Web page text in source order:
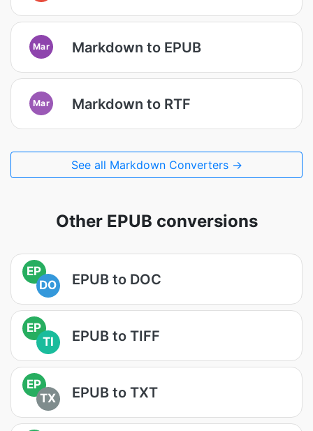
Mar Markdown to EPUB
Mar Markdown to RTF
See all Markdown Converters →
Other EPUB conversions
EP
DO
EPUB to DOC
EP
TI
EPUB to TIFF
EP
TX
EPUB to TXT